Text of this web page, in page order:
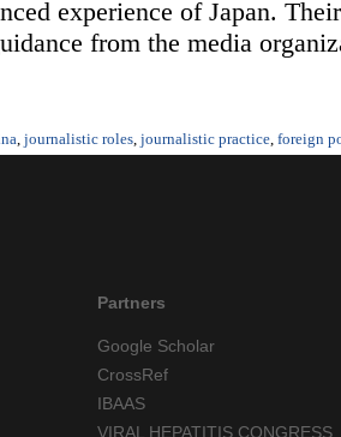
experience of Japan.
from the media
journalistic roles journalistic practice foreign
Partners
Google Scholar
CrossRef
IBAAS
VIRAL HEPATITIS CONGRESS